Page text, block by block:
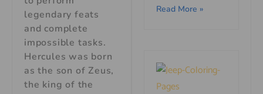
legendary feats
and complete
impossible tasks.
Hercules was born
as the son of Zeus,
the king of the
Read More »